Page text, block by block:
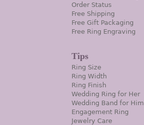
Order Status
Free Shipping
Free Gift Packaging
Free Ring Engraving
Tips
Ring Size
Ring Width
Ring Finish
Wedding Ring for Her
Wedding Band for Him
Engagement Ring
Jewelry Care